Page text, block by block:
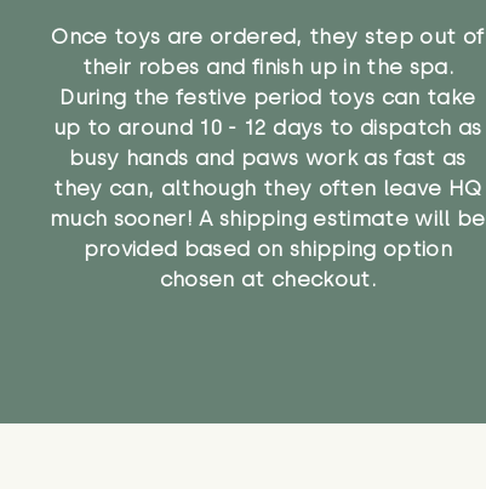
Once toys are ordered, they step out of
their robes and finish up in the spa.
During the festive period toys can take
up to around 10 - 12 days to dispatch as
busy hands and paws work as fast as
they can, although they often leave HQ
much sooner! A shipping estimate will be
provided based on shipping option
chosen at checkout.